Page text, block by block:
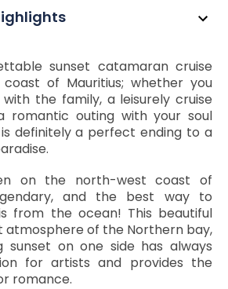
sunset catamaran cruise
of Mauritius; whether you
the family, a leisurely cruise
romantic outing with your soul
definitely a perfect ending to a
on the north-west coast of
and the best way to
from the ocean! This beautiful
atmosphere of the Northern bay,
sunset on one side has always
for artists and provides the
romance.